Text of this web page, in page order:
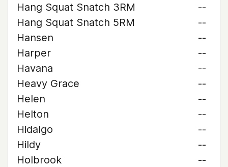
Hang Squat Snatch 3RM
--
Hang Squat Snatch 5RM
--
Hansen
--
Harper
--
Havana
--
Heavy Grace
--
Helen
--
Helton
--
Hidalgo
--
Hildy
--
Holbrook
--